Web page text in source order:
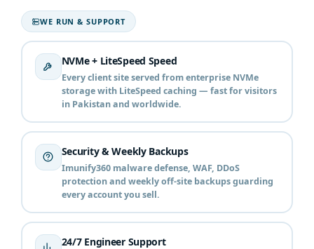
WE RUN & SUPPORT
NVMe + LiteSpeed Speed
Every client site served from enterprise NVMe
storage with LiteSpeed caching — fast for visitors
in Pakistan and worldwide.
Security & Weekly Backups
Imunify360 malware defense, WAF, DDoS
protection and weekly off-site backups guarding
every account you sell.
24/7 Engineer Support